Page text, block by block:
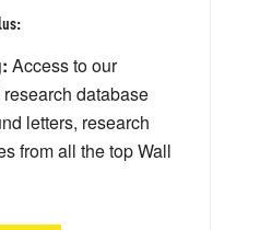
Access to our
database
letters, research
from all the top Wall